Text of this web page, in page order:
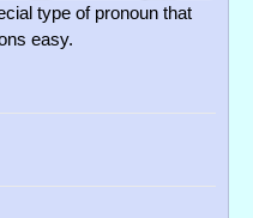
type of pronoun that
easy.